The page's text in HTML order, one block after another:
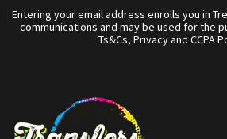
Entering your email address enrolls you in
communications and may be used for the
Ts&Cs, Privacy and CCPA